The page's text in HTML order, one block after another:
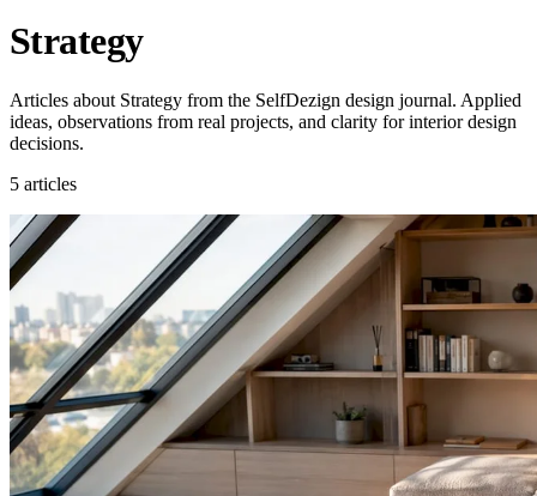
Strategy
Articles about Strategy from the SelfDezign design journal. Applied
ideas, observations from real projects, and clarity for interior design
decisions.
5 articles